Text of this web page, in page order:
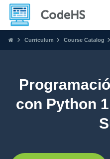
Curriculum Course Catalog
con Python